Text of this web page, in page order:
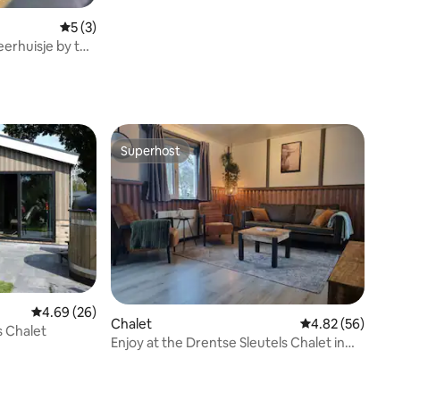
5 out of 5 average rating, 3 reviews
5 (3)
by the
4.69 out of 5 average rating, 26 reviews
4.69 (26)
Chalet
Superhost
Superhost
Chalet 4.82 out of 5 average
4.82 (56)
Enjoy at the Drentse Sleutels Chalet in